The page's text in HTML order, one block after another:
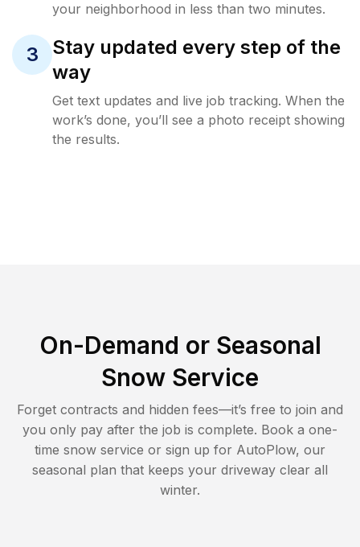
your neighborhood in less than two minutes.
3
Stay updated every step of the
way
Get text updates and live job tracking. When the
work’s done, you’ll see a photo receipt showing
the results.
On-Demand or Seasonal
Snow Service
Forget contracts and hidden fees—it’s free to join and
you only pay after the job is complete. Book a one-
time snow service or sign up for AutoPlow, our
seasonal plan that keeps your driveway clear all
winter.